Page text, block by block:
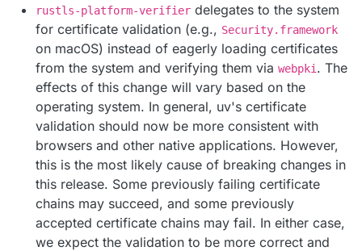
rustls-platform-verifier delegates to the system
for certificate validation (e.g., Security.framework
on macOS) instead of eagerly loading certificates
from the system and verifying them via webpki . The
effects of this change will vary based on the
operating system. In general, uv's certificate
validation should now be more consistent with
browsers and other native applications. However,
this is the most likely cause of breaking changes in
this release. Some previously failing certificate
chains may succeed, and some previously
accepted certificate chains may fail. In either case,
we expect the validation to be more correct and